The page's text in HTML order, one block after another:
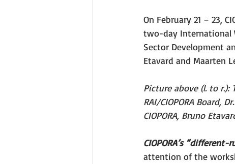
On February 21 – 23,
two-day International
Sector Development
Etavard and Maarten
Picture above (l. to r.):
RAI/CIOPORA Board,
CIOPORA, Bruno
CIOPORA’s
attention of the